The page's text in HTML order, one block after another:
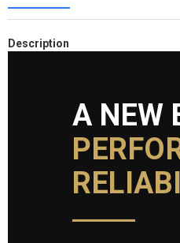
Description
A NEW